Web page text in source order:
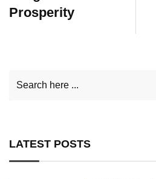
Prosperity
LATEST POSTS